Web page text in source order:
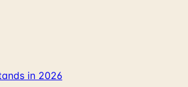
in 2026